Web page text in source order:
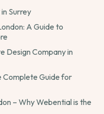
Surrey
A Guide to
Design Company in
Complete Guide for
– Why Webential is the